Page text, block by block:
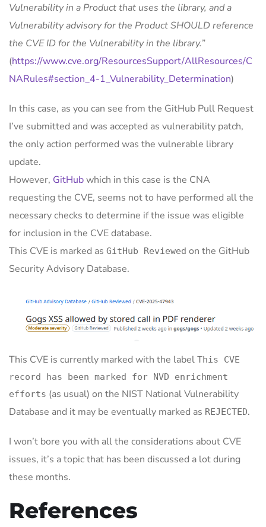
Vulnerability in a Product that uses the library, and a
Vulnerability advisory for the Product SHOULD reference
the CVE ID for the Vulnerability in the library.”
(https://www.cve.org/ResourcesSupport/AllResources/C
NARules#section_4-1_Vulnerability_Determination)
In this case, as you can see from the GitHub Pull Request
I’ve submitted and was accepted as vulnerability patch,
the only action performed was the vulnerable library
update.
However, GitHubwhich in this case is the CNA
requesting the CVE, seems not to have performed all the
necessary checks to determine if the issue was eligible
for inclusion in the CVE database.
This CVE is marked as GitHub Reviewed on the GitHub
Security Advisory Database.
This CVE is currently marked with the label This CVE
record has been marked for NVD enrichment
efforts (as usual) on the NIST National Vulnerability
Database and it may be eventually marked as REJECTED.
I won’t bore you with all the considerations about CVE
issues, it’s a topic that has been discussed a lot during
these months.
References